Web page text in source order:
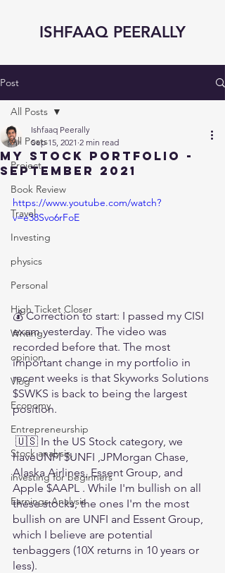
ISHFAAQ PEERALLY
Post
All Posts
Project
Book Review
Travel
Investing
physics
Personal
High Ticket Closer
Writing
opinion
Vlog
Economy
Entrepreneurship
Stock analysis,
investing for beginners
Earnings Analysis
All Posts
My Stock Portfolio -
September 2021
Ishfaaq Peerally
Sep 15, 2021 2 min read
https://www.youtube.com/watch?
v=e38Svo6rFoE
💰 Correction to start: I passed my CISI
exam yesterday. The video was
recorded before that. The most
important change in my portfolio in
recent weeks is that Skyworks Solutions
$SWKS is back to being the largest
position.
haveUNFI $UNFI ,JPMorgan Chase,
Alaska Airlines, Essent Group, and
Apple $AAPL . While I'm bullish on all
these stocks, the ones I'm the most
bullish on are UNFI and Essent Group,
which I believe are potential
tenbaggers (10X returns in 10 years or
less).